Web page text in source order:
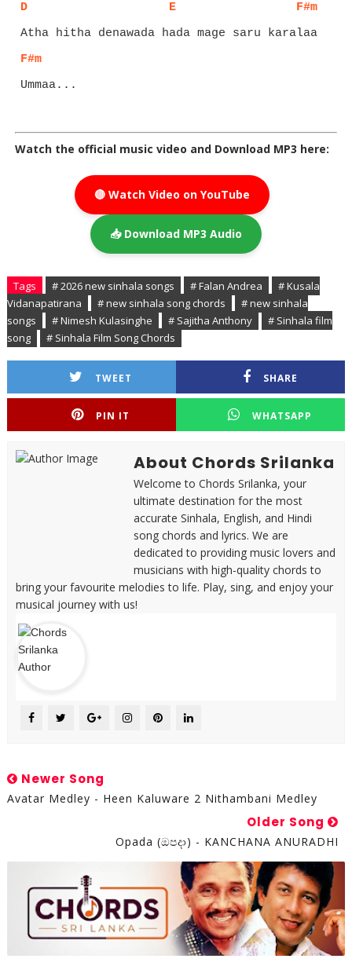
D
E
F#m
Atha hitha denawada hada mage saru karalaa
F#m
Ummaa...
Watch the official music video and Download MP3 here:
🔴 Watch Video on YouTube
📥 Download MP3 Audio
Tags # 2026 new sinhala songs # Falan Andrea
# Kusala
Vidanapatirana
# new sinhala song chords
# new sinhala
songs
# Nimesh Kulasinghe # Sajitha Anthony
# Sinhala film
song
# Sinhala Film Song Chords
TWEET SHARE
PIN IT WHATSAPP
About Chords Srilanka
Welcome to Chords Srilanka, your
ultimate destination for the most
accurate Sinhala, English, and Hindi
song chords and lyrics. We are
dedicated to providing music lovers and
musicians with high-quality chords to
bring your favourite melodies to life. Play, sing, and enjoy your
musical journey with us!
Newer Song
Avatar Medley - Heen Kaluware 2 Nithambani Medley
Older Song
Opada (ඔපදා) - KANCHANA ANURADHI